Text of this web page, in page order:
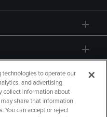
technologies to operate our
and advertising
collect information about
share that information
You can accept or reject